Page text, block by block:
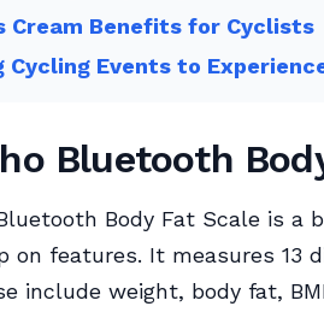
Cream Benefits for Cyclists
Cycling Events to
Bluetooth
Body Fat Scale is
on features. It measures 13
include weight, body fat,